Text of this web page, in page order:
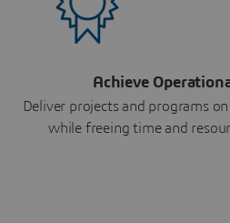
Achieve
Deliver projects and programs
while freeing time and